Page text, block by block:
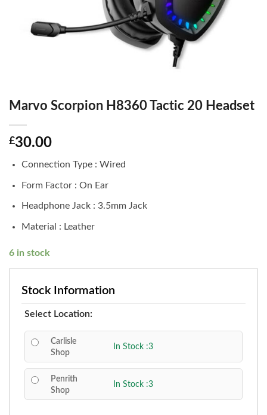
Marvo Scorpion H8360 Tactic 20 Headset
£30.00
Connection Type : Wired
Form Factor : On Ear
Headphone Jack : 3.5mm Jack
Material : Leather
6 in stock
Stock Information
Select Location:
Carlisle
Shop
In Stock :3
Penrith
Shop
In Stock :3